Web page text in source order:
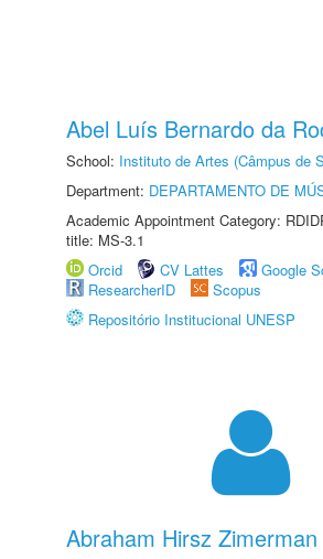
Abel Luís Bernardo da
School: Instituto de Artes (Câmpus de
Department: DEPARTAMENTO DE
Academic Appointment Category:
title: MS-3.1
Orcid
CV Lattes
Google
ResearcherID
Scopus
Repositório Institucional UNESP
Abraham Hirsz Zimerman